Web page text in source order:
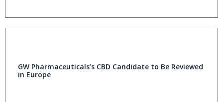
GW Pharmaceuticals’s CBD Candidate to Be Reviewed
in Europe